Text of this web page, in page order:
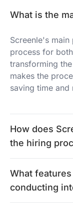
What is the
Screenle's
process for
transforming
makes the
saving time and
How does
the hiring
What
conducting